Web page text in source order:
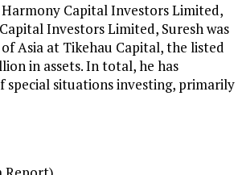
Capital Investors Limited,
Investors Limited, Suresh was
Asia at Tikehau Capital, the listed
in assets. In total, he has
special situations investing, primarily